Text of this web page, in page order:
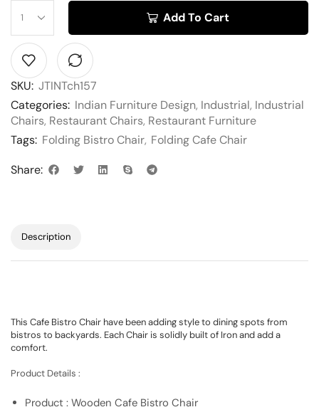
Add To Cart
SKU: JTINTch157
Categories: Indian Furniture Design, Industrial, Industrial
Chairs, Restaurant Chairs, Restaurant Furniture
Tags: Folding Bistro Chair, Folding Cafe Chair
Share:
Description
This Cafe Bistro Chair have been adding style to dining spots from
bistros to backyards. Each Chair is solidly built of Iron and add a
comfort.
Product Details :
Product : Wooden Cafe Bistro Chair